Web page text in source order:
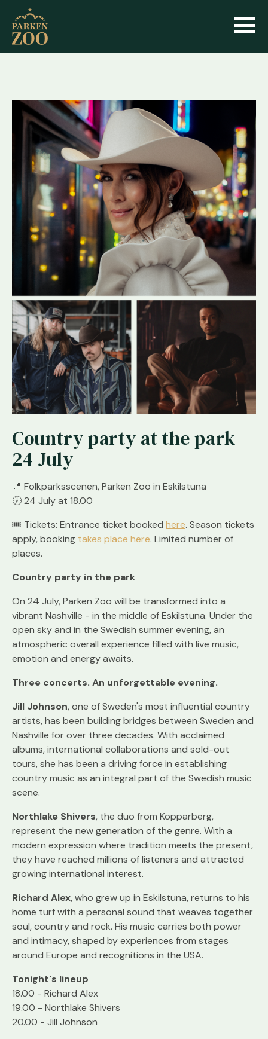
Country party at the park
24 July
📍 Folkparksscenen, Parken Zoo in Eskilstuna
🕖24 July at 18.00
🎟 Tickets: Entrance ticket booked here. Season tickets
apply, booking takes place here. Limited number of
places.
Country party in the park
On 24 July, Parken Zoo will be transformed into a
vibrant Nashville - in the middle of Eskilstuna. Under the
open sky and in the Swedish summer evening, an
atmospheric overall experience filled with live music,
emotion and energy awaits.
Three concerts. An unforgettable evening.
Jill Johnson, one of Sweden's most influential country
artists, has been building bridges between Sweden and
Nashville for over three decades. With acclaimed
albums, international collaborations and sold-out
tours, she has been a driving force in establishing
country music as an integral part of the Swedish music
scene.
Northlake Shivers, the duo from Kopparberg,
represent the new generation of the genre. With a
modern expression where tradition meets the present,
they have reached millions of listeners and attracted
growing international interest.
Richard Alex, who grew up in Eskilstuna, returns to his
home turf with a personal sound that weaves together
soul, country and rock. His music carries both power
and intimacy, shaped by experiences from stages
around Europe and recognitions in the USA.
Tonight's lineup
18.00 - Richard Alex
19.00 - Northlake Shivers
20.00 - Jill Johnson